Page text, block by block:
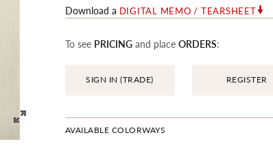
Download a DIGITAL MEMO / TEARSHEET
To see PRICINGand place ORDERS:
SIGN IN (TRADE) REGISTER
AVAILABLE COLORWAYS